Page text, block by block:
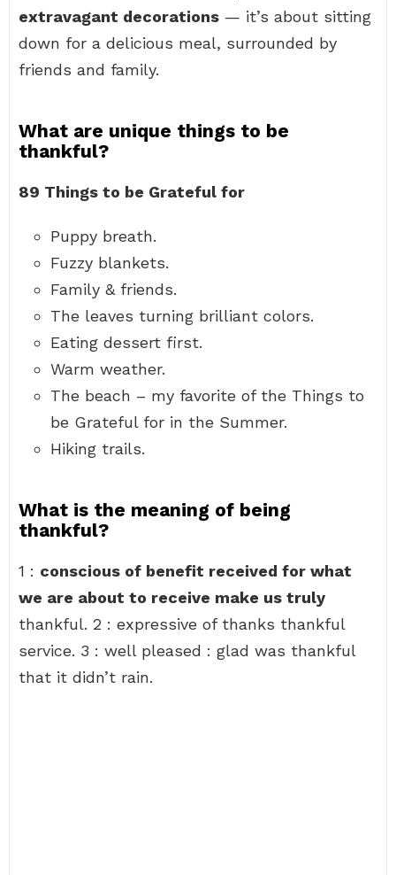
extravagant decorations — it’s about sitting
down for a delicious meal, surrounded by
friends and family.
What are unique things to be
thankful?
89 Things to be Grateful for
Puppy breath.
Fuzzy blankets.
Family & friends.
The leaves turning brilliant colors.
Eating dessert first.
Warm weather.
The beach – my favorite of the Things to
be Grateful for in the Summer.
Hiking trails.
What is the meaning of being
thankful?
1 : conscious of benefit received for what
we are about to receive make us truly
thankful. 2 : expressive of thanks thankful
service. 3 : well pleased : glad was thankful
that it didn’t rain.